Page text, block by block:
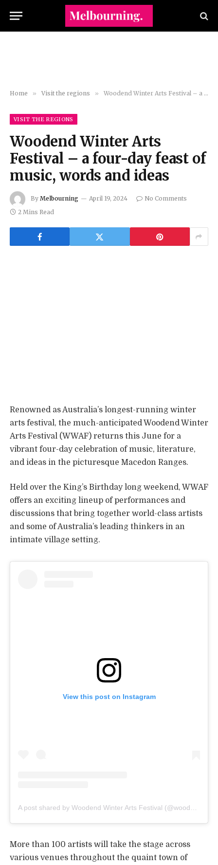
Home » Visit the regions » Woodend Winter Arts Festival – a four-day feast of music, words and ideas
VISIT THE REGIONS
Woodend Winter Arts
Festival – a four-day feast of
music, words and ideas
By Melbourning April 19, 2024
No Comments
2 Mins Read
Renowned as Australia’s longest-running winter
arts festival, the much-anticipated Woodend Winter
Arts Festival (WWAF) returns this June for a
vibrant four-day celebration of music, literature,
and ideas in the picturesque Macedon Ranges.
Held over the King’s Birthday long weekend, WWAF
offers an exciting lineup of performances and
discussions that bring together world-class artists
and some of Australia’s leading thinkers in an
intimate village setting.
View this post on Instagram
More than 100 artists will take the stage across
various venues throughout the quaint town of